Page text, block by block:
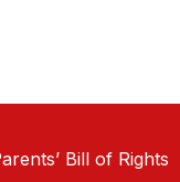
Bill of Rights